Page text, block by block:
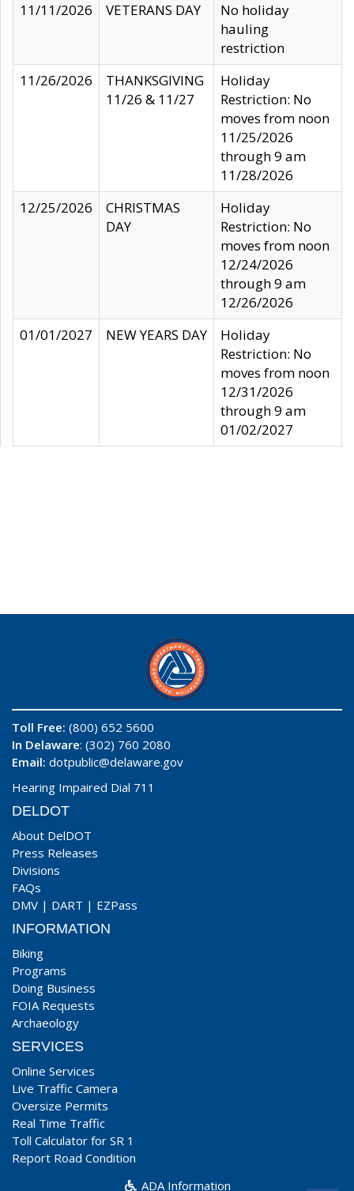
11/11/2026
VETERANS DAY
No holiday
hauling
restriction
11/26/2026
THANKSGIVING
11/26 & 11/27
Holiday
Restriction: No
moves from noon
11/25/2026
through 9 am
11/28/2026
12/25/2026
CHRISTMAS
DAY
Holiday
Restriction: No
moves from noon
12/24/2026
through 9 am
12/26/2026
01/01/2027
NEW YEARS DAY
Holiday
Restriction: No
moves from noon
12/31/2026
through 9 am
01/02/2027
Toll Free: (800) 652 5600
In Delaware: (302) 760 2080
Email: dotpublic@delaware.gov
Hearing Impaired Dial 711
DELDOT
About DelDOT
Press Releases
Divisions
FAQs
DMV | DART | EZPass
INFORMATION
Biking
Programs
Doing Business
FOIA Requests
Archaeology
SERVICES
Online Services
Live Traffic Camera
Oversize Permits
Real Time Traffic
Toll Calculator for SR 1
Report Road Condition
ADA Information